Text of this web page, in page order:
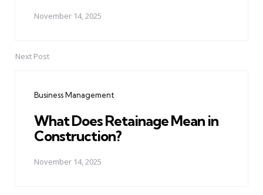
November 14, 2025
Next Post
Business Management
What Does Retainage Mean in
Construction?
November 14, 2025